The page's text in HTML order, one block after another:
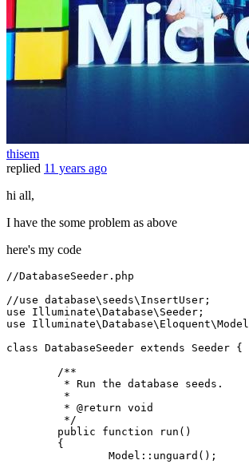
thisem
replied 11 years ago
hi all,
I have the some problem as above
here's my code
//DatabaseSeeder.php
//use database\seeds\InsertUser;
use Illuminate\Database\ Seeder ;
use Illuminate\Database\ Eloquent\Model
class DatabaseSeeder extends Seeder {
/**
	 */
Model ::unguard();